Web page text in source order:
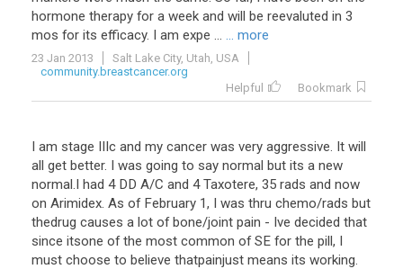
hormone therapy for a week and will be reevaluted in 3
mos for its efficacy. I am expe ... ... more
23 Jan 2013
Salt Lake City, Utah, USA
community.breastcancer.org
Helpful
Bookmark
I am stage IIIc and my cancer was very aggressive. It will
all get better. I was going to say normal but its a new
normal.I had 4 DD A/C and 4 Taxotere, 35 rads and now
on Arimidex. As of February 1, I was thru chemo/rads but
thedrug causes a lot of bone/joint pain - Ive decided that
since itsone of the most common of SE for the pill, I
must choose to believe thatpainjust means its working.